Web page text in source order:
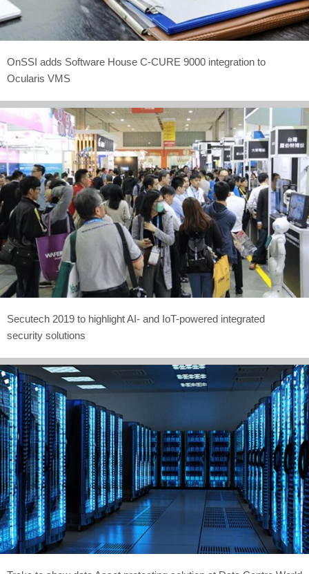
OnSSI adds Software House C-CURE 9000 integration to
Ocularis VMS
Secutech 2019 to highlight AI- and IoT-powered integrated
security solutions